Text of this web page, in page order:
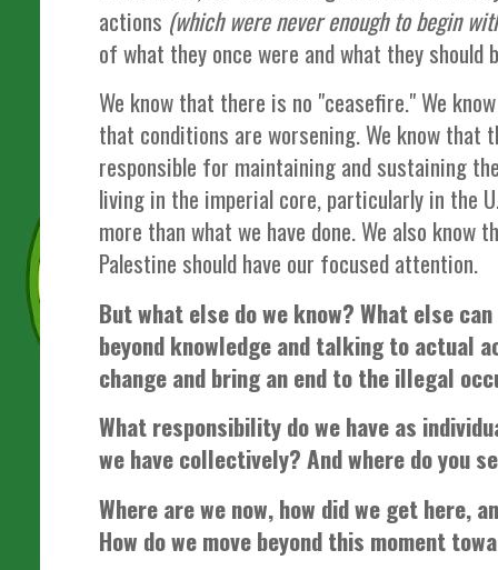
actions (which were never enough to begin
of what they once were and what they should
We know that there is no "ceasefire." We
that conditions are worsening. We know that
responsible for maintaining and sustaining
living in the imperial core, particularly in the
more than what we have done. We also
Palestine should have our focused attention.
But what else do we know? What else
beyond knowledge and talking to actual
change and bring an end to the illegal
What responsibility do we have as
we have collectively? And where do you
Where are we now, how did we get here,
How do we move beyond this moment